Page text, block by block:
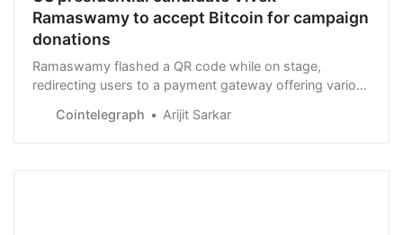
Ramaswamy to accept Bitcoin for campaign
donations
Ramaswamy flashed a QR code while on stage,
redirecting users to a payment gateway offering various
satoshis.
Cointelegraph Arijit Sarkar